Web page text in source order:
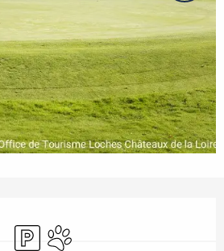
Car parkAnimals accepted